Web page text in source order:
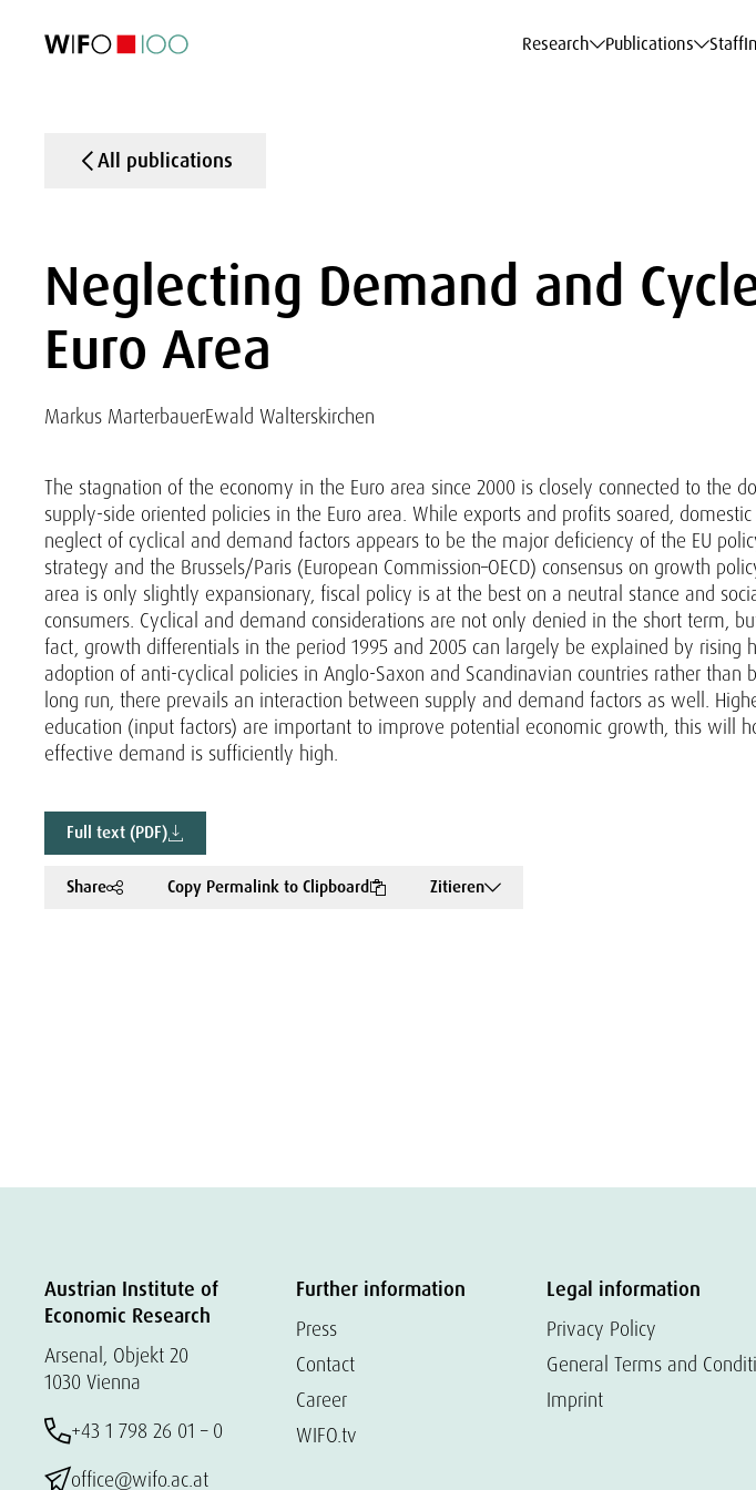
Research Publications Staff
All publications
Neglecting Demand and
Euro Area
Markus MarterbauerEwald Walterskirchen
The stagnation of the economy in the Euro area since 2000 is closely connected to the
supply-side oriented policies in the Euro area. While exports and profits soared,
neglect of cyclical and demand factors appears to be the major deficiency of the EU
strategy and the Brussels/Paris (European Commission–OECD) consensus on growth
area is only slightly expansionary, fiscal policy is at the best on a neutral stance and
consumers. Cyclical and demand considerations are not only denied in the short term,
fact, growth differentials in the period 1995 and 2005 can largely be explained by rising
adoption of anti-cyclical policies in Anglo-Saxon and Scandinavian countries rather than
long run, there prevails an interaction between supply and demand factors as well.
education (input factors) are important to improve potential economic growth, this will
effective demand is sufficiently high.
Full text (PDF)
Share Copy Permalink to Clipboard Zitieren
Austrian Institute of
Economic Research
Arsenal, Objekt 20
1030 Vienna
+43 1 798 26 01 – 0
office@wifo.ac.at
Further information
Press
Contact
Career
WIFO.tv
Legal information
Privacy Policy
General Terms and
Imprint